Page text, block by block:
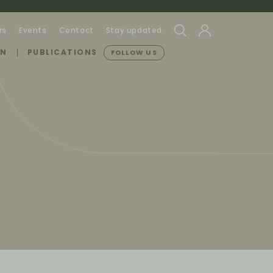
Events Contact Stay updated
PUBLICATIONS FOLLOW US